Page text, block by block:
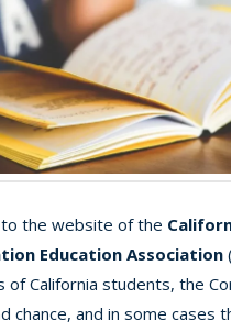
the website of the
Education Association
of California students, the
chance, and in some cases